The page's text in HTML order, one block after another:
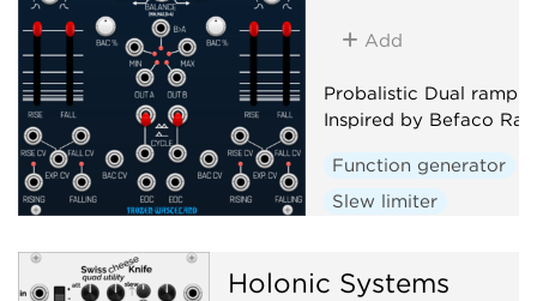
Add
Probalistic Dual ramp
Inspired by Befaco
Function generator
Slew limiter
Random
Holonic Systems